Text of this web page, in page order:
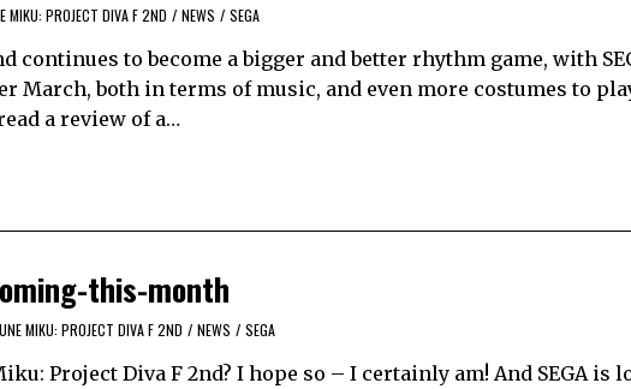
MIKU: PROJECT DIVA F 2ND / NEWS / SEGA
continues to become a bigger and better rhythm game, with
March, both in terms of music, and even more costumes to
a review of a…
this-month
MIKU: PROJECT DIVA F 2ND / NEWS / SEGA
Project Diva F 2nd? I hope so – I certainly am! And SEGA is